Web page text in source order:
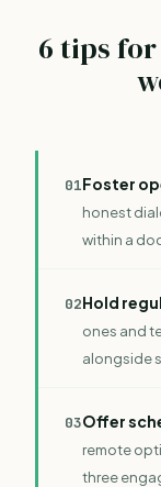
6 tips
01Foster
honest
within a
02Hold
ones and
alongside
03Offer
remote
three